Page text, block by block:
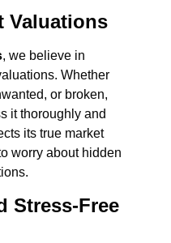
Valuations
, we believe in
Whether
or broken,
it thoroughly and
its true market
worry about hidden
Stress-Free